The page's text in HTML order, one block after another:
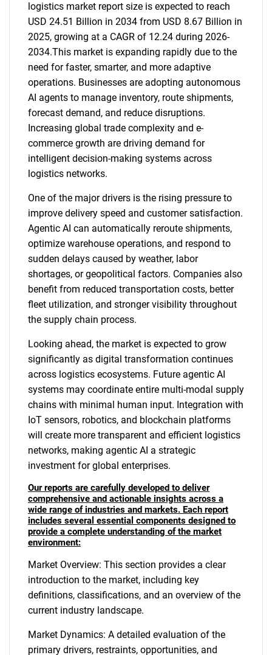
logistics market report size is expected to reach
USD 24.51 Billion in 2034 from USD 8.67 Billion in
2025, growing at a CAGR of 12.24 during 2026-
2034.This market is expanding rapidly due to the
need for faster, smarter, and more adaptive
operations. Businesses are adopting autonomous
AI agents to manage inventory, route shipments,
forecast demand, and reduce disruptions.
Increasing global trade complexity and e-
commerce growth are driving demand for
intelligent decision-making systems across
logistics networks.
One of the major drivers is the rising pressure to
improve delivery speed and customer satisfaction.
Agentic AI can automatically reroute shipments,
optimize warehouse operations, and respond to
sudden delays caused by weather, labor
shortages, or geopolitical factors. Companies also
benefit from reduced transportation costs, better
fleet utilization, and stronger visibility throughout
the supply chain process.
Looking ahead, the market is expected to grow
significantly as digital transformation continues
across logistics ecosystems. Future agentic AI
systems may coordinate entire multi-modal supply
chains with minimal human input. Integration with
IoT sensors, robotics, and blockchain platforms
will create more transparent and efficient logistics
networks, making agentic AI a strategic
investment for global enterprises.
Our reports are carefully developed to deliver
comprehensive and actionable insights across a
wide range of industries and markets. Each report
includes several essential components designed to
provide a complete understanding of the market
environment:
Market Overview: This section provides a clear
introduction to the market, including key
definitions, classifications, and an overview of the
current industry landscape.
Market Dynamics: A detailed evaluation of the
primary drivers, restraints, opportunities, and